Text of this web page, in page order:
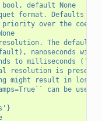
bool, default None
format. Defaults to
over the
The defaults
nanoseconds will
to milliseconds
resolution is
might result in loss
can be used